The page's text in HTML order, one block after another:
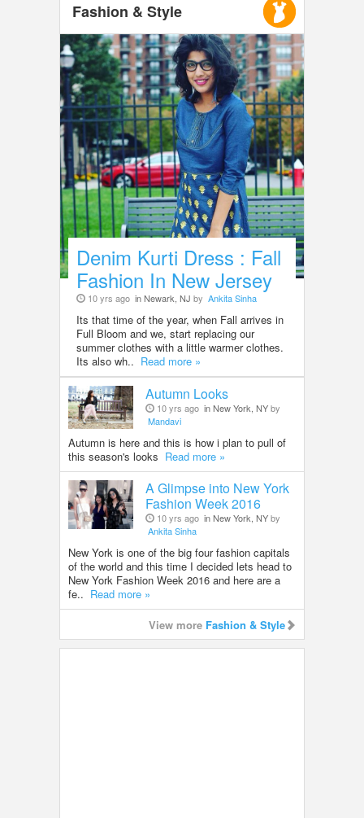
Fashion & Style
Denim Kurti Dress : Fall
Fashion In New Jersey
10 yrs ago in Newark, NJ by Ankita Sinha
Its that time of the year, when Fall arrives in
Full Bloom and we, start replacing our
summer clothes with a little warmer clothes.
Its also wh.. Read more »
Autumn Looks
10 yrs ago in New York, NYby
Mandavi
Autumn is here and this is how i plan to pull of
this season's looks Read more »
A Glimpse into New York
Fashion Week 2016
10 yrs ago in New York, NYby
Ankita Sinha
New York is one of the big four fashion capitals
of the world and this time I decided lets head to
New York Fashion Week 2016 and here are a
fe.. Read more »
View more Fashion & Style